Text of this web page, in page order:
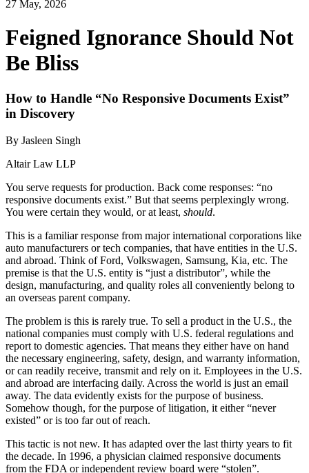
27 May, 2026
Feigned Ignorance Should Not
Be Bliss
How to Handle “No Responsive Documents Exist”
in Discovery
By Jasleen Singh
Altair Law LLP
You serve requests for production. Back come responses: “no
responsive documents exist.” But that seems perplexingly wrong.
You were certain they would, or at least, should.
This is a familiar response from major international corporations like
auto manufacturers or tech companies, that have entities in the U.S.
and abroad. Think of Ford, Volkswagen, Samsung, Kia, etc. The
premise is that the U.S. entity is “just a distributor”, while the
design, manufacturing, and quality roles all conveniently belong to
an overseas parent company.
The problem is this is rarely true. To sell a product in the U.S., the
national companies must comply with U.S. federal regulations and
report to domestic agencies. That means they either have on hand
the necessary engineering, safety, design, and warranty information,
or can readily receive, transmit and rely on it. Employees in the U.S.
and abroad are interfacing daily. Across the world is just an email
away. The data evidently exists for the purpose of business.
Somehow though, for the purpose of litigation, it either “never
existed” or is too far out of reach.
This tactic is not new. It has adapted over the last thirty years to fit
the decade. In 1996, a physician claimed responsive documents
from the FDA or independent review board were “stolen”.